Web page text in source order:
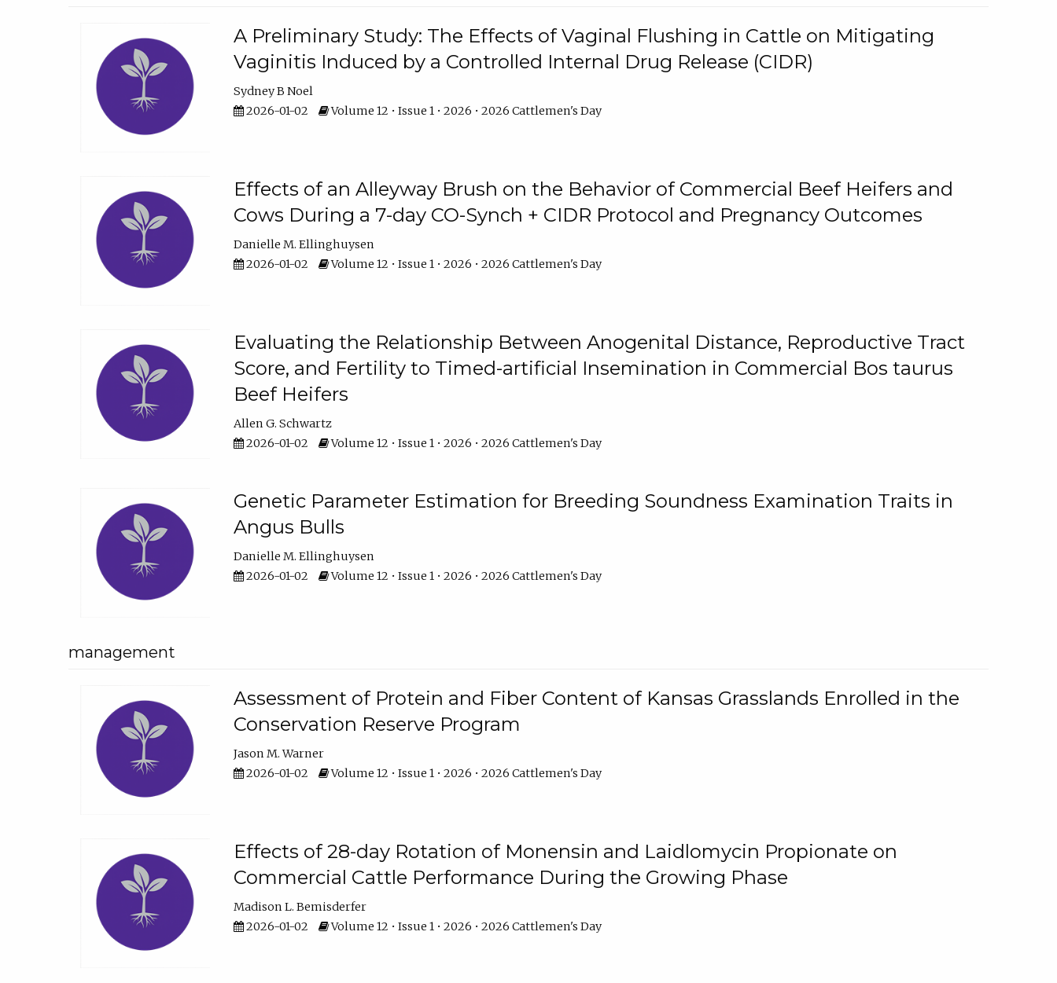
A Preliminary Study: The Effects of Vaginal Flushing in Cattle on Mitigating
Vaginitis Induced by a Controlled Internal Drug Release (CIDR)
Sydney B Noel
2026-01-02
Volume 12 • Issue 1 • 2026 • 2026 Cattlemen's Day
Effects of an Alleyway Brush on the Behavior of Commercial Beef Heifers and
Cows During a 7-day CO-Synch + CIDR Protocol and Pregnancy Outcomes
Danielle M. Ellinghuysen
2026-01-02
Volume 12 • Issue 1 • 2026 • 2026 Cattlemen's Day
Evaluating the Relationship Between Anogenital Distance, Reproductive Tract
Score, and Fertility to Timed-artificial Insemination in Commercial Bos taurus
Beef Heifers
Allen G. Schwartz
2026-01-02
Volume 12 • Issue 1 • 2026 • 2026 Cattlemen's Day
Genetic Parameter Estimation for Breeding Soundness Examination Traits in
Angus Bulls
Danielle M. Ellinghuysen
2026-01-02
Volume 12 • Issue 1 • 2026 • 2026 Cattlemen's Day
management
Assessment of Protein and Fiber Content of Kansas Grasslands Enrolled in the
Conservation Reserve Program
Jason M. Warner
2026-01-02
Volume 12 • Issue 1 • 2026 • 2026 Cattlemen's Day
Effects of 28-day Rotation of Monensin and Laidlomycin Propionate on
Commercial Cattle Performance During the Growing Phase
Madison L. Bemisderfer
2026-01-02
Volume 12 • Issue 1 • 2026 • 2026 Cattlemen's Day